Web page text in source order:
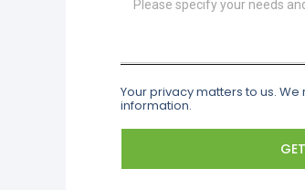
Your privacy matters to us.
information.